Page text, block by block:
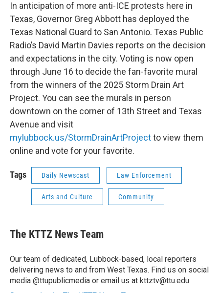
In anticipation of more anti-ICE protests here in
Texas, Governor Greg Abbott has deployed the
Texas National Guard to San Antonio. Texas Public
Radio’s David Martin Davies reports on the decision
and expectations in the city. Voting is now open
through June 16 to decide the fan-favorite mural
from the winners of the 2025 Storm Drain Art
Project. You can see the murals in person
downtown on the corner of 13th Street and Texas
Avenue and visit
mylubbock.us/StormDrainArtProjectto view them
online and vote for your favorite.
Tags Daily Newscast Law Enforcement
Arts and Culture Community
The KTTZ News Team
Our team of dedicated, Lubbock-based, local reporters
delivering news to and from West Texas. Find us on social
media @ttupublicmedia or email us at kttztv@ttu.edu